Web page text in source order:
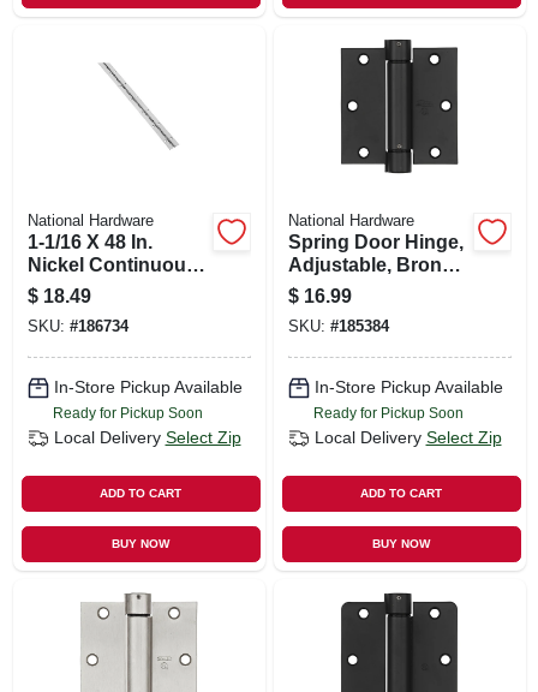
National Hardware
1-1/16 X 48 In.
Nickel Continuous
Hinge
$ 18.49
SKU: #186734
In-Store Pickup Available
Ready for Pickup Soon
Local Delivery Select Zip
ADD TO CART
BUY NOW
National Hardware
Spring Door Hinge,
Adjustable, Bronze,
3.5 In.
$ 16.99
SKU: #185384
In-Store Pickup Available
Ready for Pickup Soon
Local Delivery Select Zip
ADD TO CART
BUY NOW